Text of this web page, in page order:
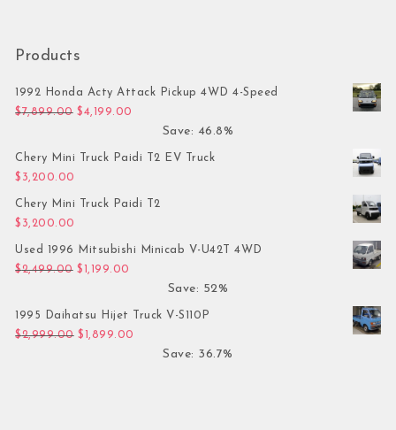
Products
1992 Honda Acty Attack Pickup 4WD 4-Speed
$7,899.00 Original price was: $7,899.00.
$4,199.00
Save: 46.8%
Chery Mini Truck Paidi T2 EV Truck
$ 3,200.00
Chery Mini Truck Paidi T2
$ 3,200.00
Used 1996 Mitsubishi Minicab V-U42T 4WD
$2,499.00 Original price was: $2,499.00.
$ 1,199.00
Save: 52%
1995 Daihatsu Hijet Truck V-S110P
$2,999.00 Original price was: $2,999.00.
$ 1,899.00
Save: 36.7%